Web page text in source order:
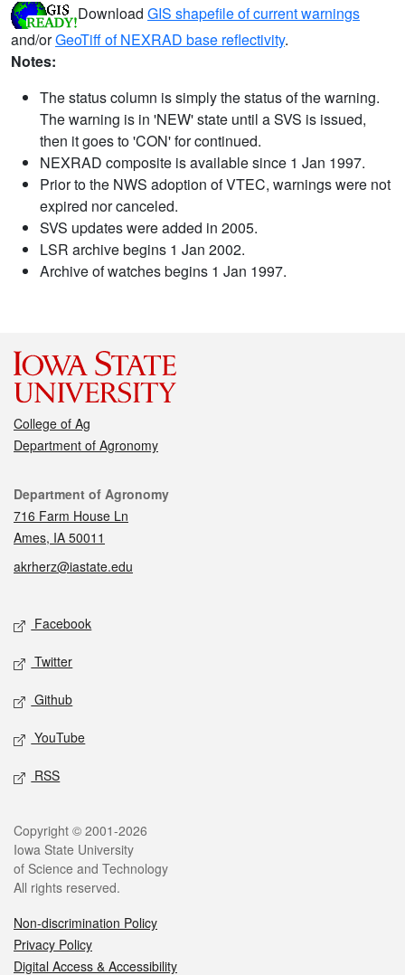
Download GIS shapefile of current warnings
and/orGeoTiff of NEXRAD base reflectivity.
Notes:
The status column is simply the status of the warning.
The warning is in 'NEW' state until a SVS is issued,
then it goes to 'CON' for continued.
NEXRAD composite is available since 1 Jan 1997.
Prior to the NWS adoption of VTEC, warnings were not
expired nor canceled.
SVS updates were added in 2005.
LSR archive begins 1 Jan 2002.
Archive of watches begins 1 Jan 1997.
College of Ag
Department of Agronomy
Contact
Department of Agronomy
716 Farm House Ln
Ames, IA 50011
akrherz@iastate.edu
Social media
Facebook
Twitter
Github
YouTube
RSS
Legal
Copyright © 2001-2026
Iowa State University
of Science and Technology
All rights reserved.
Non-discrimination Policy
Privacy Policy
Digital Access & Accessibility